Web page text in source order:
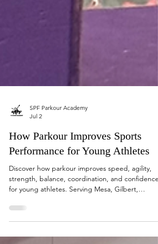
SPF Parkour Academy
Jul 2
How Parkour Improves Sports
Performance for Young Athletes
Discover how parkour improves speed, agility,
Chandler, Queen Creek, and the East Valley at